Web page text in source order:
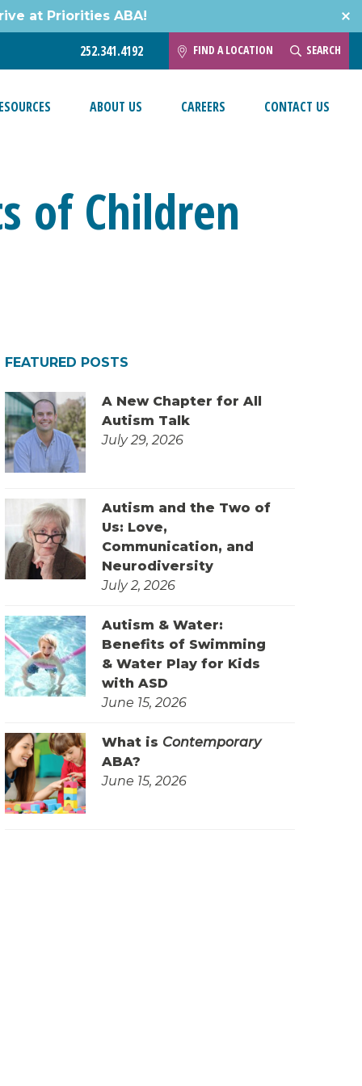
at Priorities ABA!
252.341.4192 FIND A LOCATION SEARCH
ABOUT US CAREERS CONTACT US
of Children
FEATURED POSTS
A New Chapter for All
Autism Talk
July 29, 2026
Autism and the Two of
Us: Love,
Communication, and
Neurodiversity
July 2, 2026
Autism & Water:
Benefits of Swimming
& Water Play for Kids
with ASD
June 15, 2026
What is Contemporary
ABA?
June 15, 2026